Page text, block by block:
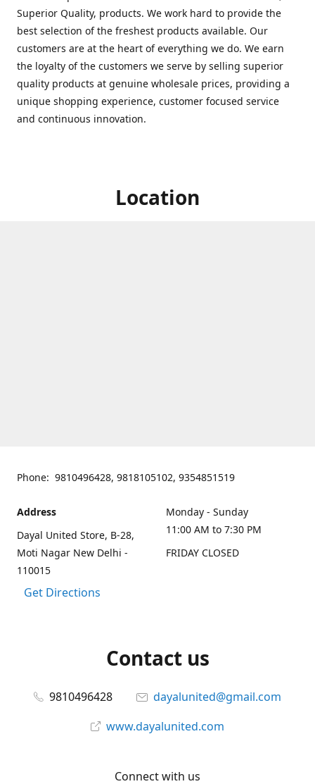
Superior Quality, products. We work hard to provide the
best selection of the freshest products available. Our
customers are at the heart of everything we do. We earn
the loyalty of the customers we serve by selling superior
quality products at genuine wholesale prices, providing a
unique shopping experience, customer focused service
and continuous innovation.
Location
Phone: 9810496428, 9818105102, 9354851519
Address
Dayal United Store, B-28,
Moti Nagar New Delhi -
110015
Get Directions
Monday - Sunday
11:00 AM to 7:30 PM
FRIDAY CLOSED
Contact us
9810496428
dayalunited@gmail.com
www.dayalunited.com
Connect with us